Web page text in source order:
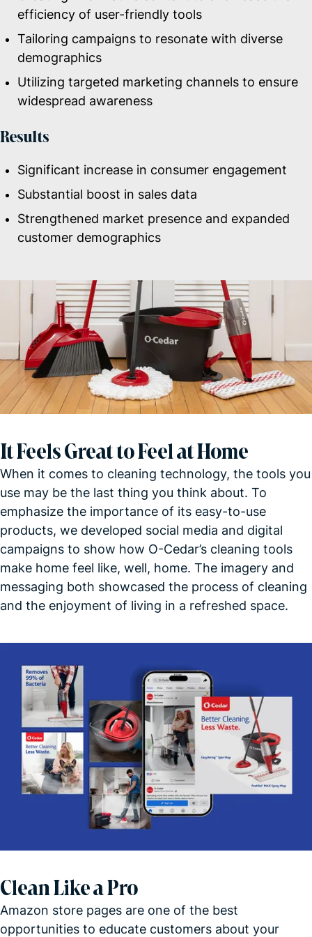
efficiency of user-friendly tools
Tailoring campaigns to resonate with diverse
demographics
Utilizing targeted marketing channels to ensure
widespread awareness
Results
Significant increase in consumer engagement
Substantial boost in sales data
Strengthened market presence and expanded
customer demographics
It Feels Great to Feel at Home
When it comes to cleaning technology, the tools you
use may be the last thing you think about. To
emphasize the importance of its easy-to-use
products, we developed social media and digital
campaigns to show how O-Cedar’s cleaning tools
make home feel like, well, home. The imagery and
messaging both showcased the process of cleaning
and the enjoyment of living in a refreshed space.
Clean Like a Pro
Amazon store pages are one of the best
opportunities to educate customers about your